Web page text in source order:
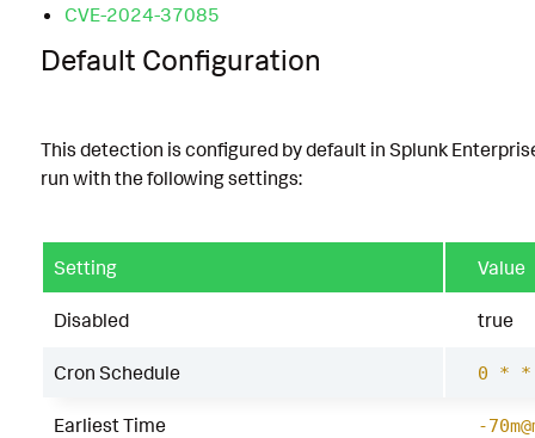
CVE-2024-37085
Default Configuration
This detection is configured by default in Splunk
run with the following settings:
Setting Value
Disabled true
Cron Schedule 0 *
Earliest Time -